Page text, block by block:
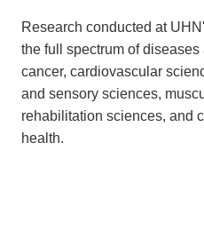
Research conducted at
the full spectrum of
cancer, cardiovascular
and sensory sciences,
rehabilitation sciences, and
health.